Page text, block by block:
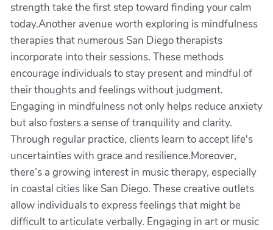
strength take the first step toward finding your calm
today.Another avenue worth exploring is mindfulness
therapies that numerous San Diego therapists
incorporate into their sessions. These methods
encourage individuals to stay present and mindful of
their thoughts and feelings without judgment.
Engaging in mindfulness not only helps reduce anxiety
but also fosters a sense of tranquility and clarity.
Through regular practice, clients learn to accept life's
uncertainties with grace and resilience.Moreover,
there’s a growing interest in music therapy, especially
in coastal cities like San Diego. These creative outlets
allow individuals to express feelings that might be
difficult to articulate verbally. Engaging in art or music